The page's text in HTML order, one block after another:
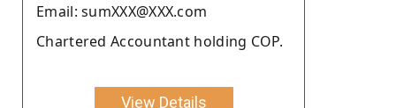
Email: sumXXX@XXX.com
Chartered Accountant holding COP.
View Details